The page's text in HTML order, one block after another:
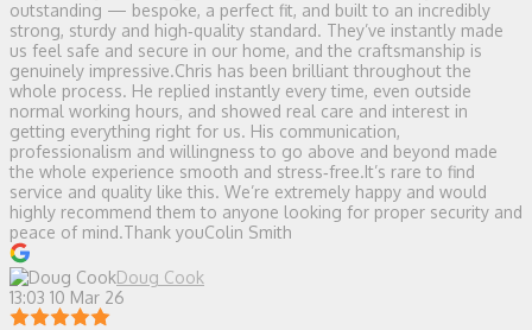
outstanding — bespoke, a perfect fit, and built to an incredibly
strong, sturdy and high‑quality standard. They’ve instantly made
us feel safe and secure in our home, and the craftsmanship is
genuinely impressive.Chris has been brilliant throughout the
whole process. He replied instantly every time, even outside
normal working hours, and showed real care and interest in
getting everything right for us. His communication,
professionalism and willingness to go above and beyond made
the whole experience smooth and stress‑free.It’s rare to find
service and quality like this. We’re extremely happy and would
highly recommend them to anyone looking for proper security and
peace of mind.Thank youColin Smith
Doug Cook
13:03 10 Mar 26